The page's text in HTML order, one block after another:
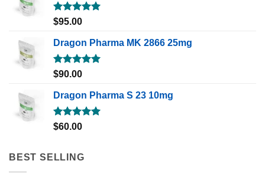
Rated5.00
$95.00
Dragon Pharma MK 2866 25mg
Rated5.00
$90.00
Dragon Pharma S 23 10mg
Rated5.00
$60.00
BEST SELLING